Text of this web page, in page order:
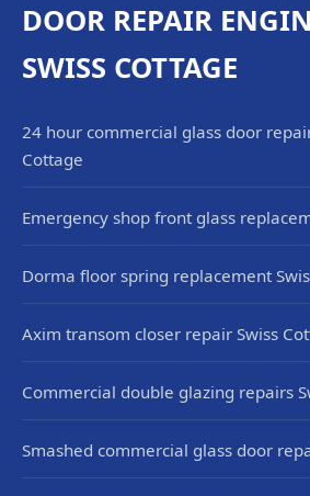
DOOR REPAIR
SWISS COTTAGE
24 hour commercial glass door
Cottage
Emergency shop front glass
Dorma floor spring replacement
Axim transom closer repair Swiss
Commercial double glazing repairs
Smashed commercial glass door